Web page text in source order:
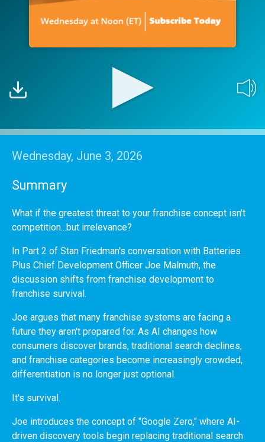
Wednesday, June 3, 2026
Summary
What if the greatest threat to your franchise concept isn't
competition...but irrelevance?
In Part 2 of Stan Friedman's conversation with Batteries
Plus Chief Development Officer Joe Malmuth, the
discussion shifts from franchise development to
franchise survival.
Joe argues that many franchise systems are facing a
future they aren't prepared for. As AI changes how
consumers discover brands, traditional search declines,
and franchise categories become increasingly crowded,
differentiation is no longer just optional.
It's survival.
Joe introduces the concept of "Google Zero," where AI-
driven discovery tools begin replacing traditional search